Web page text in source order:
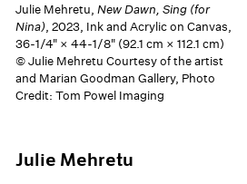
Julie Mehretu,New Dawn, Sing (for
Nina), 2023, Ink and Acrylic on Canvas,
36-1/4" × 44-1/8" (92.1 cm × 112.1 cm)
© Julie Mehretu Courtesy of the artist
and Marian Goodman Gallery, Photo
Credit: Tom Powel Imaging
Julie Mehretu